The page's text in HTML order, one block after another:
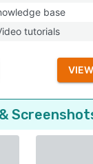
base
tutorials